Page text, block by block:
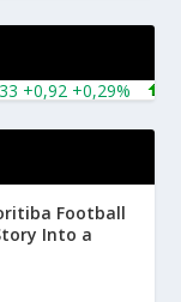
+0,29%
Football
Into a